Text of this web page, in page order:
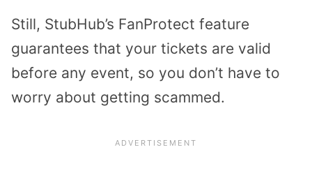
Still, StubHub’s FanProtect feature
guarantees that your tickets are valid
before any event, so you don’t have to
worry about getting scammed.